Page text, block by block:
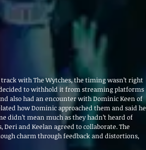
with The Wytches, the timing wasn’t right
to withhold it from streaming platforms
also had an encounter with Dominic Keen of
how Dominic approached them and said he
didn’t mean much as they hadn’t heard of
and Keelan agreed to collaborate. The
charm through feedback and distortions,